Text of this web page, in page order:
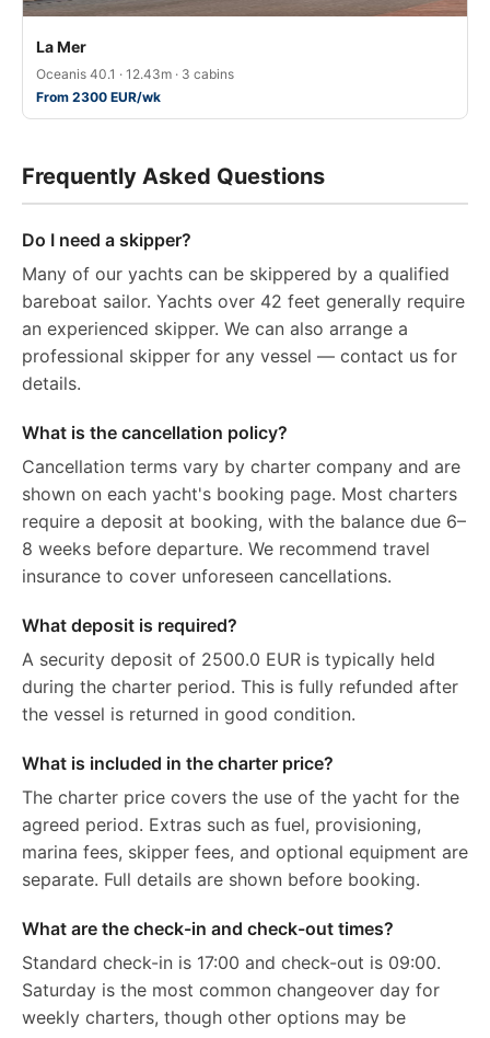
La Mer
Oceanis 40.1 · 12.43m · 3 cabins
From 2300 EUR/wk
Frequently Asked Questions
Do I need a skipper?
Many of our yachts can be skippered by a qualified
bareboat sailor. Yachts over 42 feet generally require
an experienced skipper. We can also arrange a
professional skipper for any vessel — contact us for
details.
What is the cancellation policy?
Cancellation terms vary by charter company and are
shown on each yacht's booking page. Most charters
require a deposit at booking, with the balance due 6–
8 weeks before departure. We recommend travel
insurance to cover unforeseen cancellations.
What deposit is required?
A security deposit of 2500.0 EUR is typically held
during the charter period. This is fully refunded after
the vessel is returned in good condition.
What is included in the charter price?
The charter price covers the use of the yacht for the
agreed period. Extras such as fuel, provisioning,
marina fees, skipper fees, and optional equipment are
separate. Full details are shown before booking.
What are the check-in and check-out times?
Standard check-in is 17:00 and check-out is 09:00.
Saturday is the most common changeover day for
weekly charters, though other options may be